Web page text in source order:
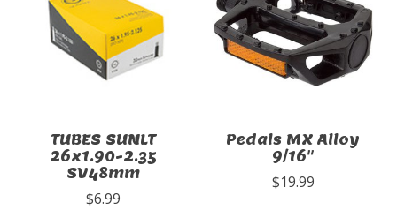
TUBES SUNLT
26x1.90-2.35
SV48mm
$6.99
Pedals MX Alloy
9/16"
$19.99